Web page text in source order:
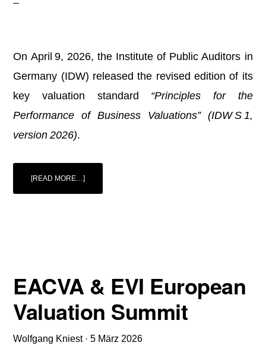
On April 9, 2026, the Institute of Public Auditors in
Germany (IDW) released the revised edition of its
key valuation standard “Principles for the
Performance of Business Valuations” (IDW S 1,
version 2026).
[READ MORE…]ABOUT
PUBLISHES
EACVA & EVI European
Valuation Summit
Wolfgang Kniest·5 März 2026